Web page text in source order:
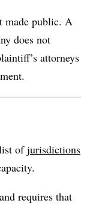
made public. A
does not
attorneys
ofjurisdictions
requires that